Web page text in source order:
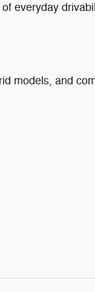
everyday
models, and